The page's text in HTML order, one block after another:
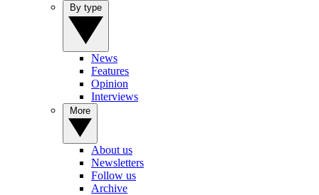
News
Features
Opinion
Interviews
About us
Newsletters
Follow us
Archive